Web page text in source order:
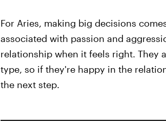
For Aries, making big decisions
associated with passion and
relationship when it feels right. They
type, so if they're happy in the
the next step.